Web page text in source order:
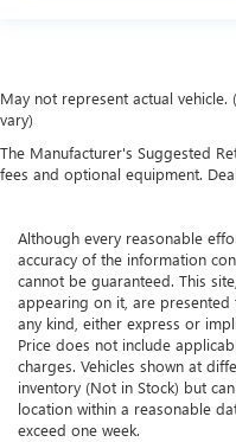
May not represent actual
vary)
The Manufacturer's Suggested
fees and optional equipment.
Although every reasonable
accuracy of the information
cannot be guaranteed. This
appearing on it, are
any kind, either express or
Price does not include
charges. Vehicles shown at
inventory (Not in Stock) but
location within a reasonable
exceed one week.